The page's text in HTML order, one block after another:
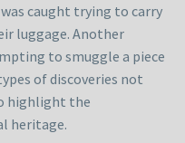
caught trying to carry
luggage. Another
to smuggle a piece
of discoveries not
highlight the
heritage.